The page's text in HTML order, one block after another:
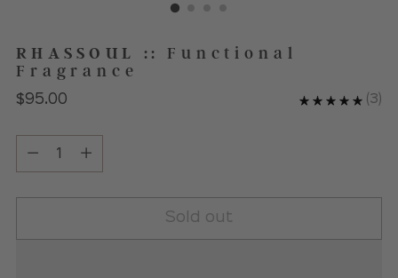
RHASSOUL ::
Functional
Fragrance
Regular
$95.00 3 )
Quantity
Quantity
Sold out